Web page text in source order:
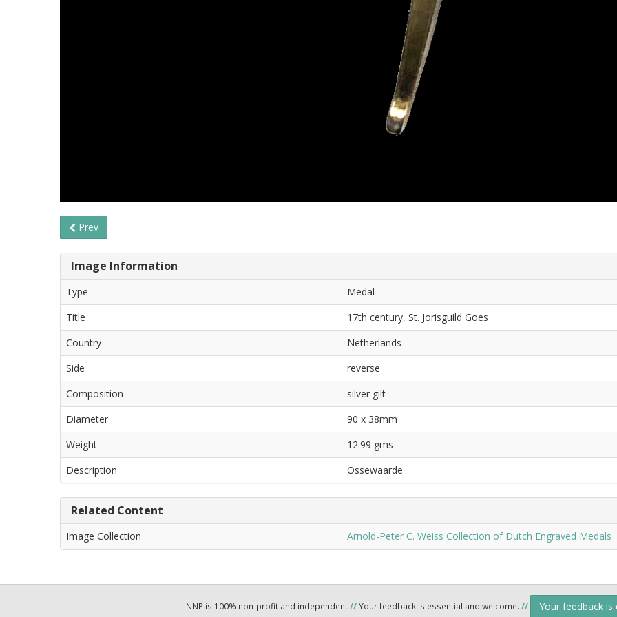
Prev
Image Information
Type
Medal
Title
17th century, St. Jorisguild Goes
Country
Netherlands
Side
reverse
Composition
silver gilt
Diameter
90 x 38mm
Weight
12.99 gms
Description
Ossewaarde
Related Content
Image Collection Arnold-Peter C. Weiss Collection of Dutch Engraved Medals
NNP is 100% non-profit and independent//Your feedback is essential and welcome. // Your feedback